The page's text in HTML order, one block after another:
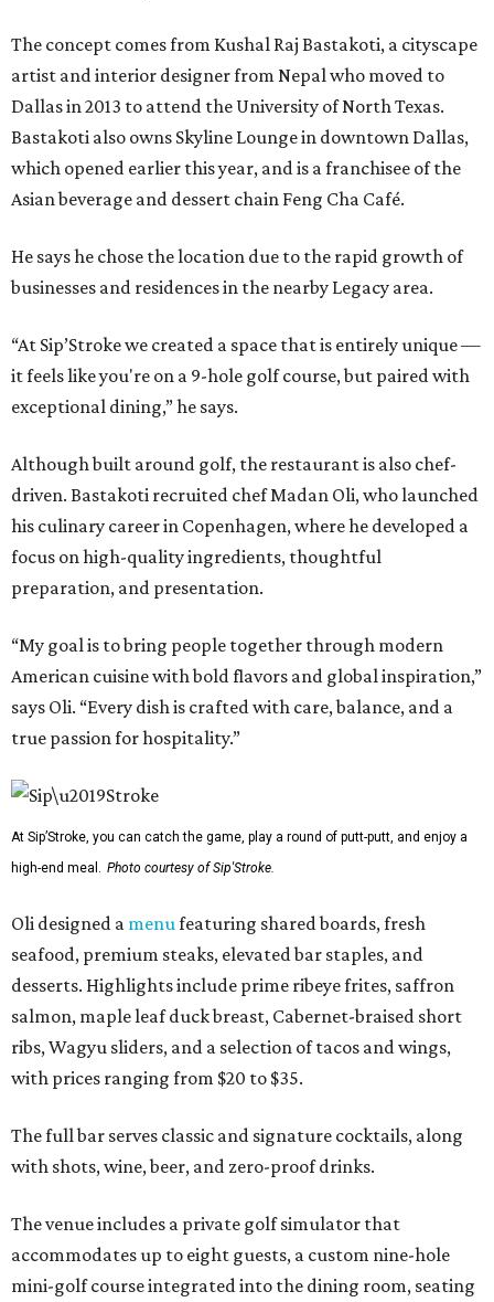
The concept comes from Kushal Raj Bastakoti, a cityscape
artist and interior designer from Nepal who moved to
Dallas in 2013 to attend the University of North Texas.
Bastakoti also owns Skyline Lounge in downtown Dallas,
which opened earlier this year, and is a franchisee of the
Asian beverage and dessert chain Feng Cha Café.
He says he chose the location due to the rapid growth of
businesses and residences in the nearby Legacy area.
“At Sip’Stroke we created a space that is entirely unique —
it feels like you're on a 9-hole golf course, but paired with
exceptional dining,” he says.
Although built around golf, the restaurant is also chef-
driven. Bastakoti recruited chef Madan Oli, who launched
his culinary career in Copenhagen, where he developed a
focus on high-quality ingredients, thoughtful
preparation, and presentation.
“My goal is to bring people together through modern
American cuisine with bold flavors and global inspiration,”
says Oli. “Every dish is crafted with care, balance, and a
true passion for hospitality.”
At Sip’Stroke, you can catch the game, play a round of putt-putt, and enjoy a
high-end meal. Photo courtesy of Sip'Stroke.
Oli designed a menufeaturing shared boards, fresh
seafood, premium steaks, elevated bar staples, and
desserts. Highlights include prime ribeye frites, saffron
salmon, maple leaf duck breast, Cabernet-braised short
ribs, Wagyu sliders, and a selection of tacos and wings,
with prices ranging from $20 to $35.
The full bar serves classic and signature cocktails, along
with shots, wine, beer, and zero-proof drinks.
The venue includes a private golf simulator that
accommodates up to eight guests, a custom nine-hole
mini-golf course integrated into the dining room, seating